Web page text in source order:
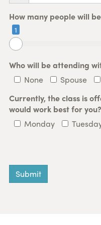
How many people will
1
Who will be attending
None
Spouse
Currently, the class is
would work best for
Monday
Submit